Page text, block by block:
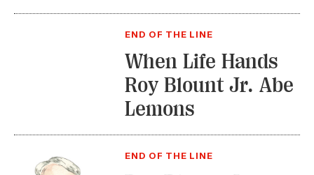
END OF THE LINE
When Life Hands
Roy Blount Jr. Abe
Lemons
END OF THE LINE